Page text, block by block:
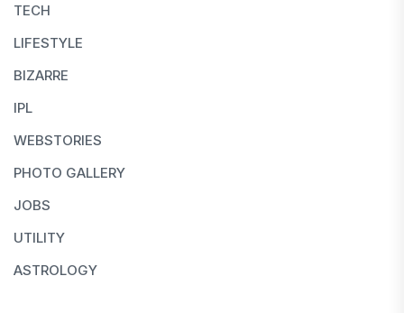
TECH
LIFESTYLE
BIZARRE
IPL
WEBSTORIES
PHOTO GALLERY
JOBS
UTILITY
ASTROLOGY